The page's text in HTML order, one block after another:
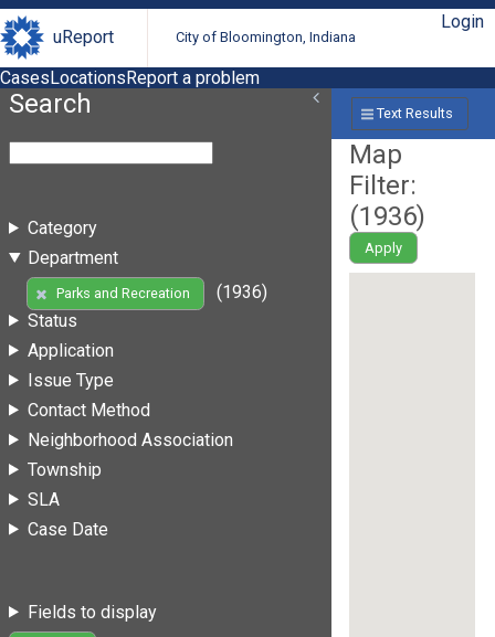
uReport City of Bloomington, Indiana
Login
CasesLocationsReport a problem
Search
Category
Department
Parks and Recreation
(1936)
Status
Application
Issue Type
Contact Method
Neighborhood Association
Township
SLA
Case Date
Fields to display
Text Results
Map
Filter:
(1936)
Apply